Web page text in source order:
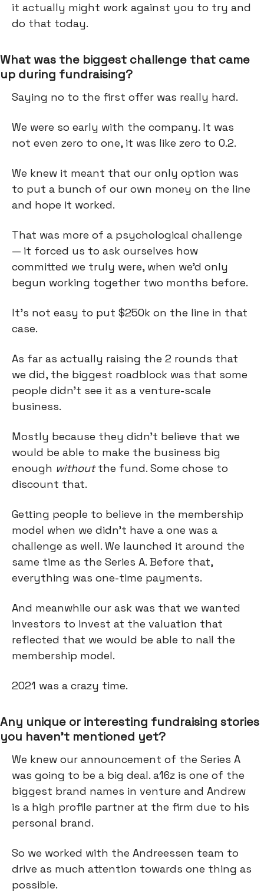
it actually might work against you to try and
do that today.
What was the biggest challenge that came
up during fundraising?
Saying no to the first offer was really hard.
We were so early with the company. It was
not even zero to one, it was like zero to 0.2.
We knew it meant that our only option was
to put a bunch of our own money on the line
and hope it worked.
That was more of a psychological challenge
— it forced us to ask ourselves how
committed we truly were, when we’d only
begun working together two months before.
It’s not easy to put $250k on the line in that
case.
As far as actually raising the 2 rounds that
we did, the biggest roadblock was that some
people didn't see it as a venture-scale
business.
Mostly because they didn't believe that we
would be able to make the business big
enough withoutthe fund. Some chose to
discount that.
Getting people to believe in the membership
model when we didn't have a one was a
challenge as well. We launched it around the
same time as the Series A. Before that,
everything was one-time payments.
And meanwhile our ask was that we wanted
investors to invest at the valuation that
reflected that we would be able to nail the
membership model.
2021 was a crazy time.
Any unique or interesting fundraising stories
you haven’t mentioned yet?
We knew our announcement of the Series A
was going to be a big deal. a16z is one of the
biggest brand names in venture and Andrew
is a high profile partner at the firm due to his
personal brand.
So we worked with the Andreessen team to
drive as much attention towards one thing as
possible.